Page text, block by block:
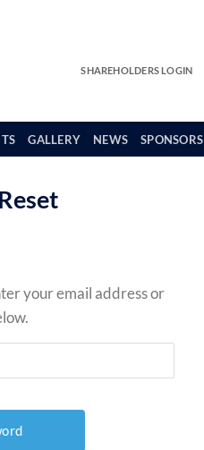
SHAREHOLDERS LOGIN
GALLERY NEWS SPONSORS
your email address or